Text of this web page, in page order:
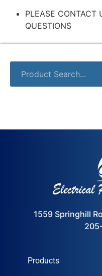
PLEASE CONTACT
QUESTIONS
1559 Springhill
Products